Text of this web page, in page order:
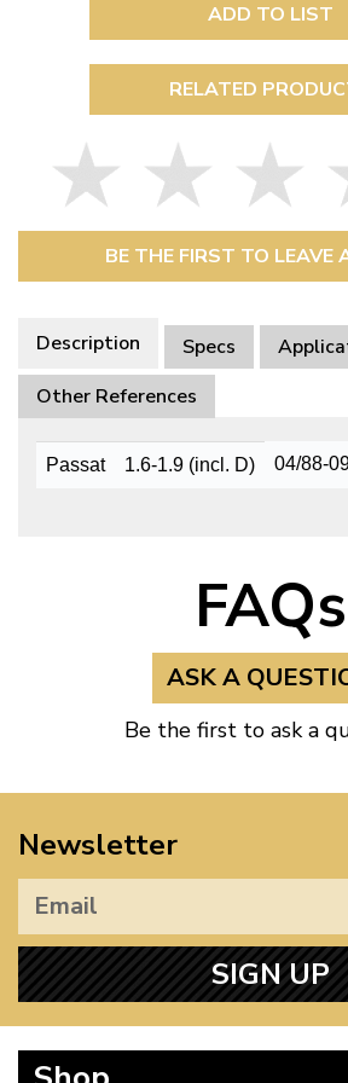
ADD TO LIST
RELATED
BE THE FIRST TO LEAVE
Description Specs
Other References
Passat 1.6-1.9 (incl. D) 04/88-
FAQs
ASK A
Be the first to ask a
Newsletter
SIGN UP